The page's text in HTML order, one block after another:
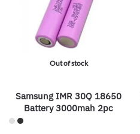
Out of stock
Samsung IMR 30Q 18650
Battery 3000mah 2pc